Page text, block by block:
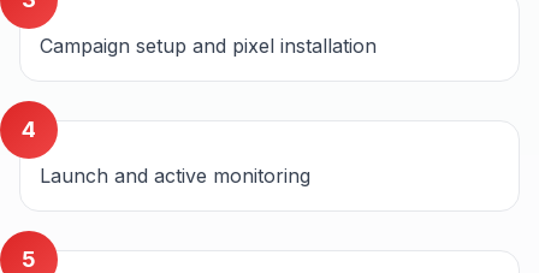
Campaign setup and pixel installation
4
Launch and active monitoring
5